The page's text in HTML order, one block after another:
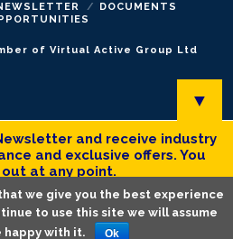
DOCUMENTS
of Virtual Active Group Ltd
▼
and receive industry
and exclusive offers. You
at any point.
we give you the best experience
to use this site we will assume
happy with it.
Ok